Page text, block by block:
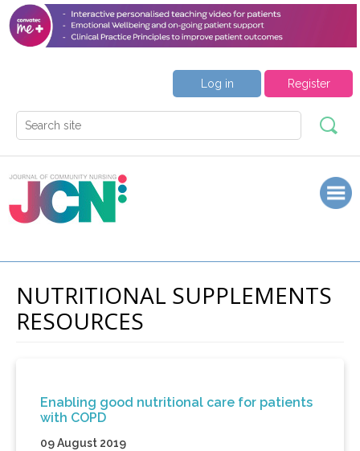
Register
Log in
NUTRITIONAL SUPPLEMENTS
RESOURCES
Enabling good nutritional care for patients
with COPD
09 August 2019